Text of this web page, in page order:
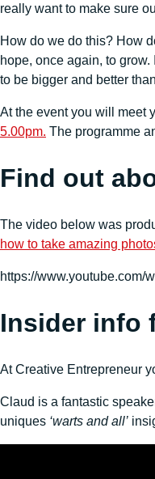
really want to make sure
How do we do this? How
hope, once again, to
to be bigger and better
At the event you will meet
5.00pm. The programme
Find out
The video below was
how to take amazing
https://www.youtube.com/
Insider info
At Creative Entrepreneur
Claud is a fantastic
uniques ‘warts and all’